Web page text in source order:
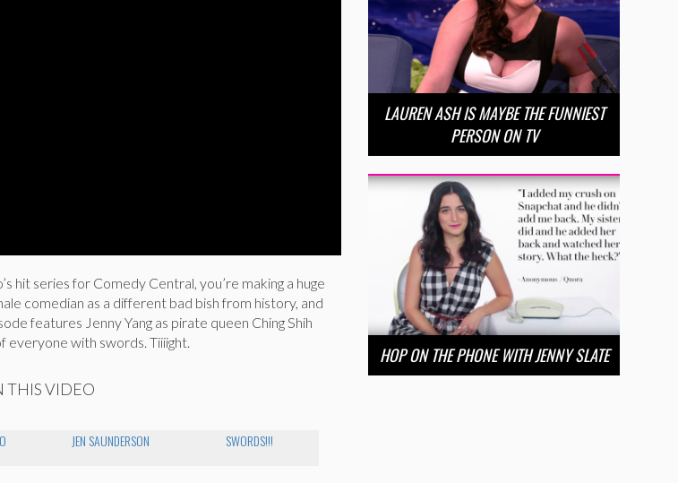
hit series for Comedy Central, you’re making a huge
comedian as a different bad bish from history, and
features Jenny Yang as pirate queen Ching Shih
everyone with swords. Tiiiight.
THIS VIDEO
JEN SAUNDERSON SWORDS!!!
LAUREN ASH IS MAYBE THE FUNNIEST
PERSON ON TV
HOP ON THE PHONE WITH JENNY SLATE